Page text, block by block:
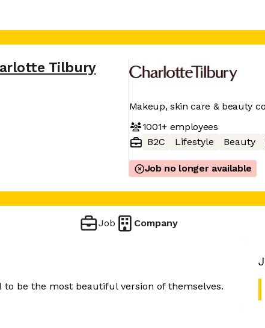
Tilbury
Makeup, skin care & beauty
1001+employees
B2C
Lifestyle Beauty
Job no longer available
Job Company
be the most beautiful version of themselves.